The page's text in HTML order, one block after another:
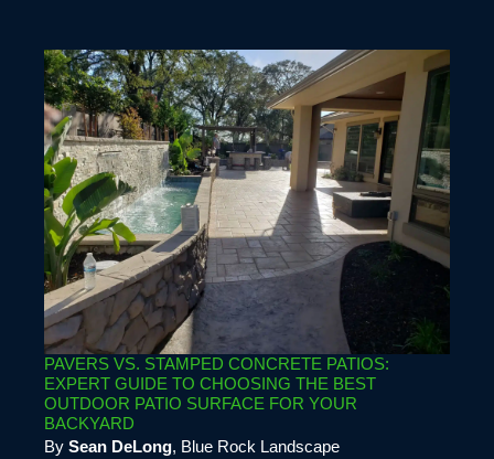
PAVERS VS. STAMPED CONCRETE PATIOS:
EXPERT GUIDE TO CHOOSING THE BEST
OUTDOOR PATIO SURFACE FOR YOUR
BACKYARD
By Sean DeLong, Blue Rock Landscape